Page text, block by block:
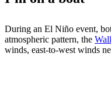
During an El Niño event,
atmospheric pattern, the
winds, east-to-west winds